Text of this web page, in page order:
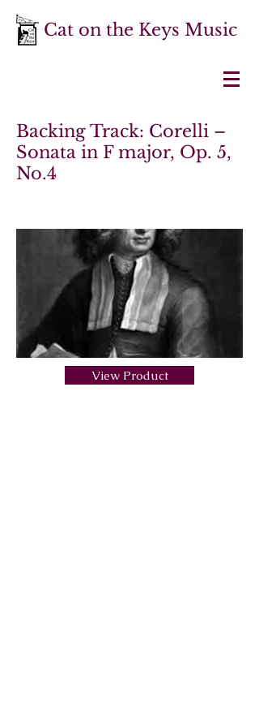
Cat on the Keys Music
Backing Track: Corelli –
Sonata in F major, Op. 5,
No.4
View Product